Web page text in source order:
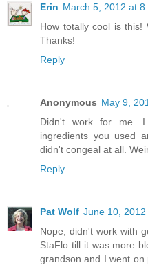
Erin March 5, 2012 at
How totally cool is this!
Thanks!
Reply
Anonymous May 9,
Didn't work for me.
ingredients you used
didn't congeal at all.
Reply
Pat Wolf June 10, 2012
Nope, didn't work with
StaFlo till it was more
grandson and I went